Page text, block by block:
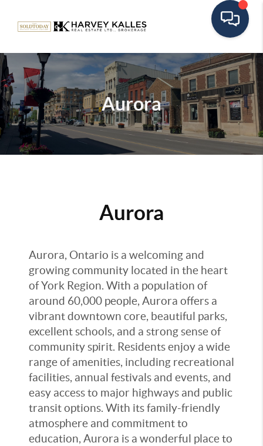
Aurora
Aurora
Aurora, Ontario is a welcoming and
growing community located in the heart
of York Region. With a population of
around 60,000 people, Aurora offers a
vibrant downtown core, beautiful parks,
excellent schools, and a strong sense of
community spirit. Residents enjoy a wide
range of amenities, including recreational
facilities, annual festivals and events, and
easy access to major highways and public
transit options. With its family-friendly
atmosphere and commitment to
education, Aurora is a wonderful place to